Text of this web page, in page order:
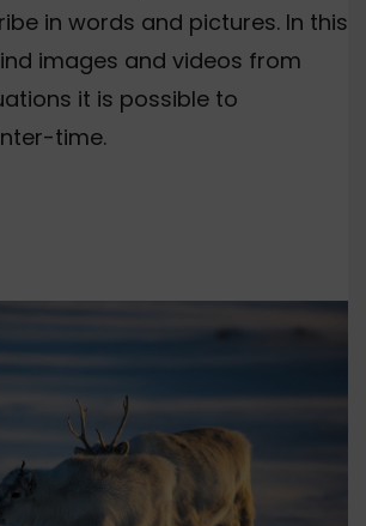
in words and pictures. In this
images and videos from
it is possible to
time.